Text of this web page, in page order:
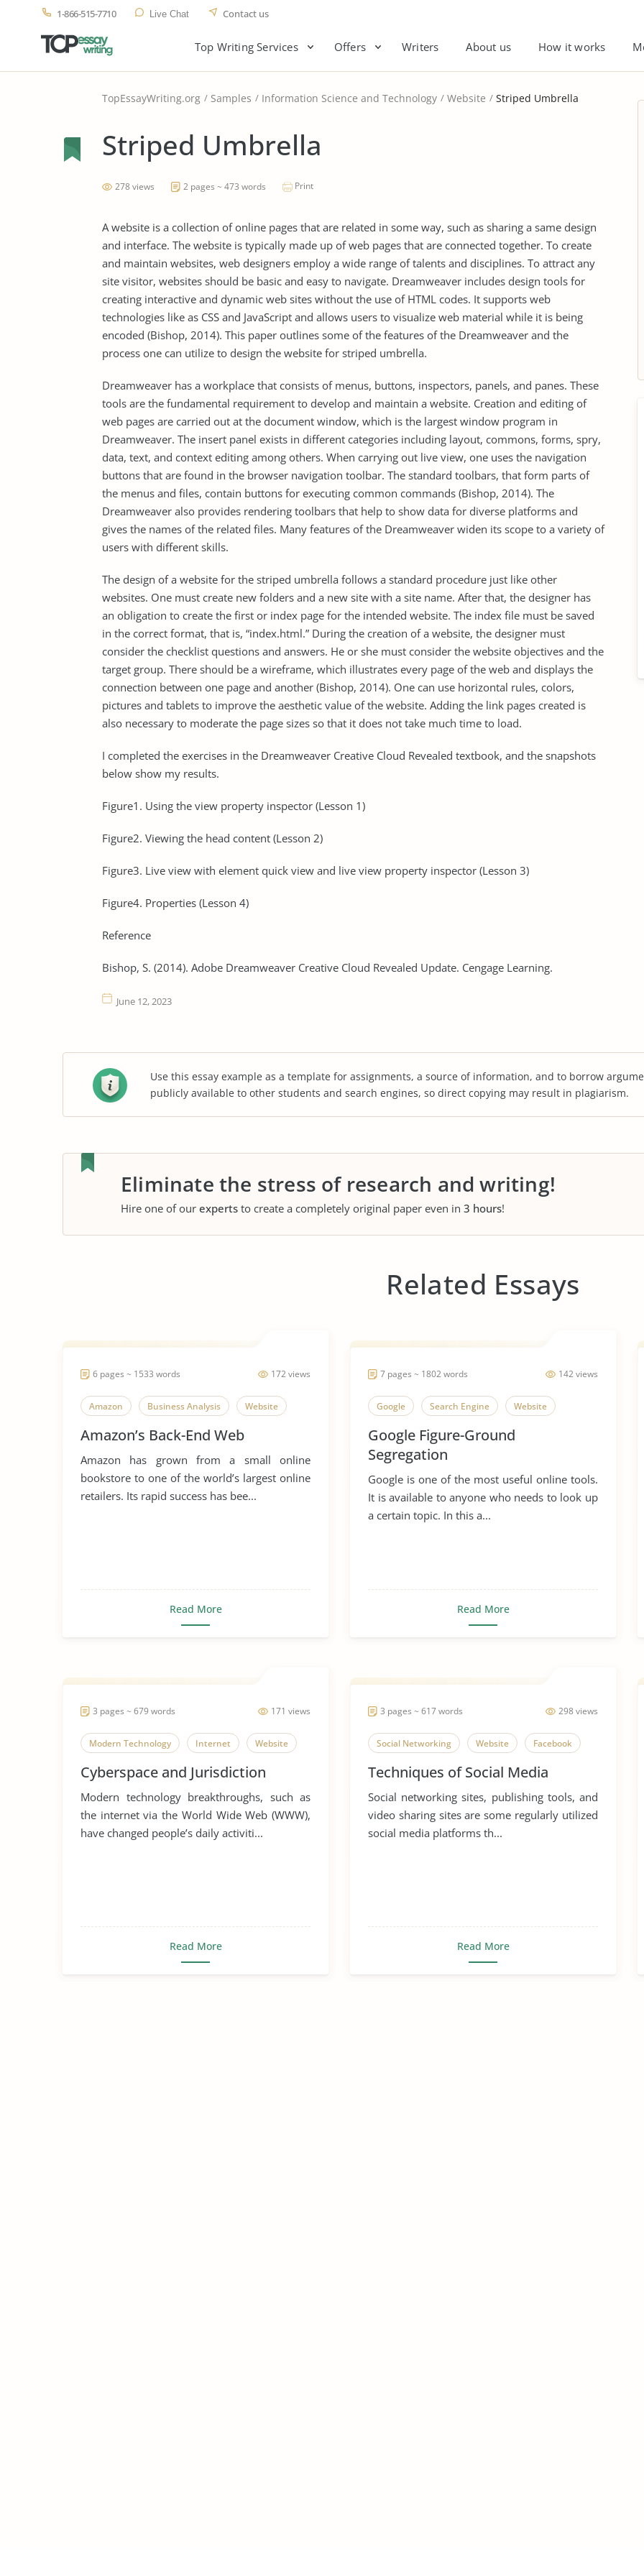
1-866-515-7710 Live Chat Contact us
Top Writing Services Offers Writers About us How it works
TopEssayWriting.org Samples Information Science and Technology Website Striped Umbrella
Striped Umbrella
278 views 2 pages ~ 473 words Print
A website is a collection of online pages that are related in some way, such as sharing a same design
and interface. The website is typically made up of web pages that are connected together. To create
and maintain websites, web designers employ a wide range of talents and disciplines. To attract any
site visitor, websites should be basic and easy to navigate. Dreamweaver includes design tools for
creating interactive and dynamic web sites without the use of HTML codes. It supports web
technologies like as CSS and JavaScript and allows users to visualize web material while it is being
encoded (Bishop, 2014). This paper outlines some of the features of the Dreamweaver and the
process one can utilize to design the website for striped umbrella.
Dreamweaver has a workplace that consists of menus, buttons, inspectors, panels, and panes. These
tools are the fundamental requirement to develop and maintain a website. Creation and editing of
web pages are carried out at the document window, which is the largest window program in
Dreamweaver. The insert panel exists in different categories including layout, commons, forms, spry,
data, text, and context editing among others. When carrying out live view, one uses the navigation
buttons that are found in the browser navigation toolbar. The standard toolbars, that form parts of
the menus and files, contain buttons for executing common commands (Bishop, 2014). The
Dreamweaver also provides rendering toolbars that help to show data for diverse platforms and
gives the names of the related files. Many features of the Dreamweaver widen its scope to a variety of
users with different skills.
The design of a website for the striped umbrella follows a standard procedure just like other
websites. One must create new folders and a new site with a site name. After that, the designer has
an obligation to create the first or index page for the intended website. The index file must be saved
in the correct format, that is, “index.html.” During the creation of a website, the designer must
consider the checklist questions and answers. He or she must consider the website objectives and the
target group. There should be a wireframe, which illustrates every page of the web and displays the
connection between one page and another (Bishop, 2014). One can use horizontal rules, colors,
pictures and tablets to improve the aesthetic value of the website. Adding the link pages created is
also necessary to moderate the page sizes so that it does not take much time to load.
I completed the exercises in the Dreamweaver Creative Cloud Revealed textbook, and the snapshots
below show my results.
Figure1. Using the view property inspector (Lesson 1)
Figure2. Viewing the head content (Lesson 2)
Figure3. Live view with element quick view and live view property inspector (Lesson 3)
Figure4. Properties (Lesson 4)
Reference
Bishop, S. (2014). Adobe Dreamweaver Creative Cloud Revealed Update. Cengage Learning.
June 12, 2023
Use this essay example as a template for assignments, a source of information, and to borrow
publicly available to other students and search engines, so direct copying may result in plagiarism.
Eliminate the stress of research and writing!
Hire one of our experts to create a completely original paper even in 3 hours!
Related Essays
172 views
6 pages ~ 1533 words
Amazon Business Analysis Website
Amazon’s Back-End Web
Amazon has grown from a small online
bookstore to one of the world’s largest online
retailers. Its rapid success has bee...
Read More
142 views
7 pages ~ 1802 words
Google Search Engine Website
Google Figure-Ground
Segregation
Google is one of the most useful online tools.
It is available to anyone who needs to look up
a certain topic. In this a...
Read More
171 views
3 pages ~ 679 words
Modern Technology Internet Website
Cyberspace and Jurisdiction
Modern technology breakthroughs, such as
the internet via the World Wide Web (WWW),
have changed people’s daily activiti...
Read More
298 views
3 pages ~ 617 words
Social Networking Website Facebook
Techniques of Social Media
Social networking sites, publishing tools, and
video sharing sites are some regularly utilized
social media platforms th...
Read More